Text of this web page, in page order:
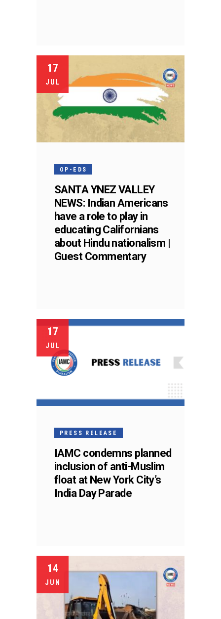
17
JUL
OP-EDS
SANTA YNEZ VALLEY
NEWS: Indian Americans
have a role to play in
educating Californians
about Hindu nationalism |
Guest Commentary
17
JUL
PRESS RELEASE
IAMC condemns planned
inclusion of anti-Muslim
float at New York City’s
India Day Parade
14
JUN